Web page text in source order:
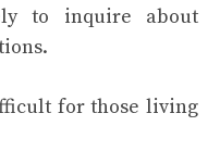
to inquire about
for those living